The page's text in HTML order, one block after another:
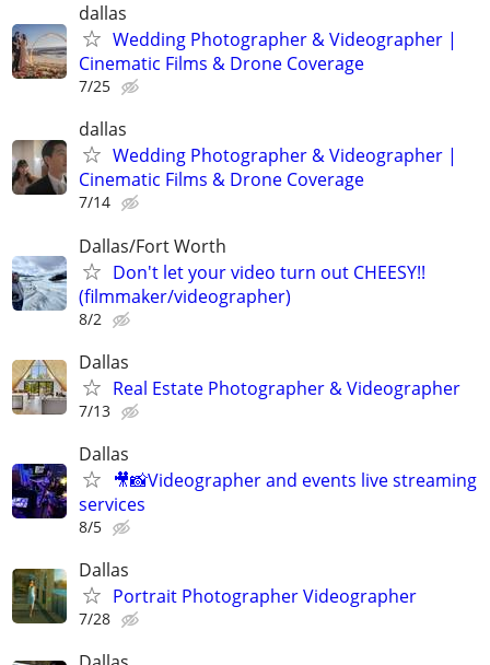
dallas
Wedding Photographer & Videographer |
Cinematic Films & Drone Coverage
7/25
dallas
Wedding Photographer & Videographer |
Cinematic Films & Drone Coverage
7/14
Dallas/Fort Worth
Don't let your video turn out CHEESY!!
(filmmaker/videographer)
8/2
Dallas
Real Estate Photographer & Videographer
7/13
Dallas
🎥📸Videographer and events live streaming
services
8/5
Dallas
Portrait Photographer Videographer
7/28